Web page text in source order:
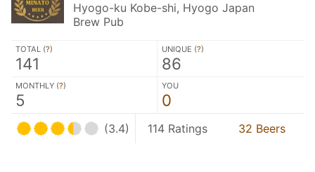
Hyogo-ku Kobe-shi, Hyogo Japan
Brew Pub
TOTAL (?)
141
UNIQUE (?)
86
MONTHLY (?)
5
YOU
0
(3.4) 114 Ratings 32 Beers